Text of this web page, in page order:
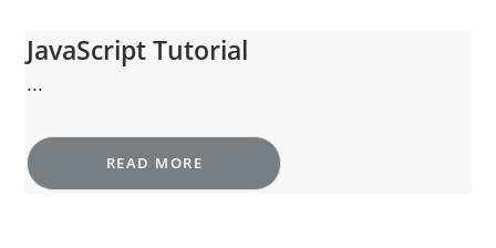
JavaScript Tutorial
...
READ MORE